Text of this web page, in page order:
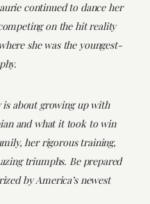
continued to dance her
on the hit reality
she was the youngest-
is about growing up with
and what it took to win
her rigorous training,
triumphs. Be prepared
by America’s newest